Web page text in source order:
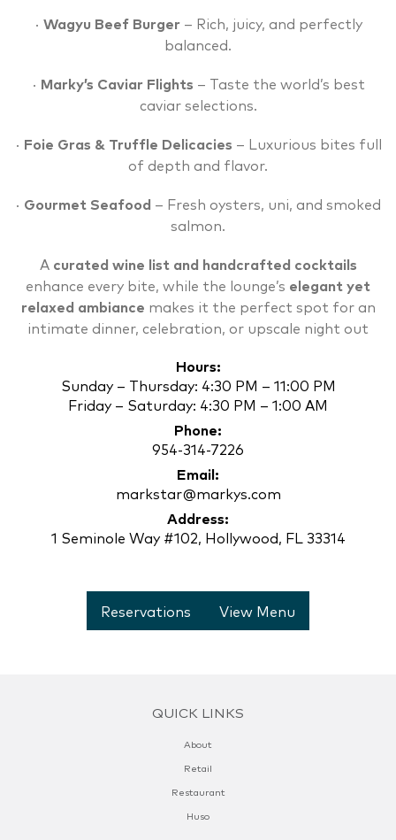
· Wagyu Beef Burger– Rich, juicy, and perfectly
balanced.
· Marky’s Caviar Flights – Taste the world’s best
caviar selections.
· Foie Gras & Truffle Delicacies – Luxurious bites full
of depth and flavor.
· Gourmet Seafood – Fresh oysters, uni, and smoked
salmon.
A curated wine list and handcrafted cocktails
enhance every bite, while the lounge’s elegant yet
relaxed ambiance makes it the perfect spot for an
intimate dinner, celebration, or upscale night out
Hours:
Sunday – Thursday: 4:30 PM – 11:00 PM
Friday – Saturday: 4:30 PM – 1:00 AM
Phone:
954-314-7226
Email:
markstar@markys.com
Address:
1 Seminole Way #102, Hollywood, FL 33314
Reservations View Menu
QUICK LINKS
About
Retail
Restaurant
Huso